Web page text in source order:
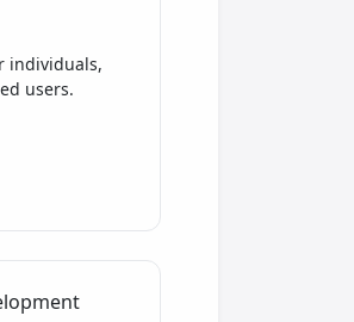
individuals,
users.